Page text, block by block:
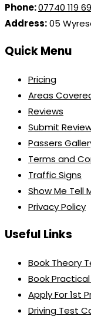
Phone:07740 119
Address:05
Quick Menu
Pricing
Areas
Reviews
Submit
Passers
Terms and
Traffic Signs
Show Me Tell
Privacy Policy
Useful Links
Book Theory
Book
Apply For 1st
Driving Test